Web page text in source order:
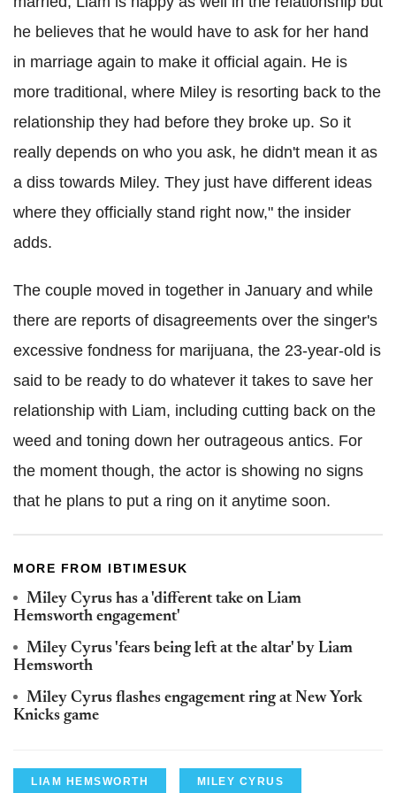
he believes that he would have to ask for her hand
in marriage again to make it official again. He is
more traditional, where Miley is resorting back to the
relationship they had before they broke up. So it
really depends on who you ask, he didn't mean it as
a diss towards Miley. They just have different ideas
where they officially stand right now," the insider
adds.
The couple moved in together in January and while
there are reports of disagreements over the singer's
excessive fondness for marijuana, the 23-year-old is
said to be ready to do whatever it takes to save her
relationship with Liam, including cutting back on the
weed and toning down her outrageous antics. For
the moment though, the actor is showing no signs
that he plans to put a ring on it anytime soon.
MORE FROM IBTIMESUK
Miley Cyrus has a 'different take on Liam
Hemsworth engagement'
Miley Cyrus 'fears being left at the altar' by Liam
Hemsworth
Miley Cyrus flashes engagement ring at New York
Knicks game
LIAM HEMSWORTH MILEY CYRUS